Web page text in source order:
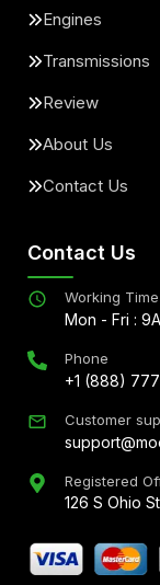
Engines
Transmissions
Review
About Us
Contact Us
Contact Us
Working Time
Mon - Fri :
Phone
+1 (888)
Customer
Registered
126 S Ohio